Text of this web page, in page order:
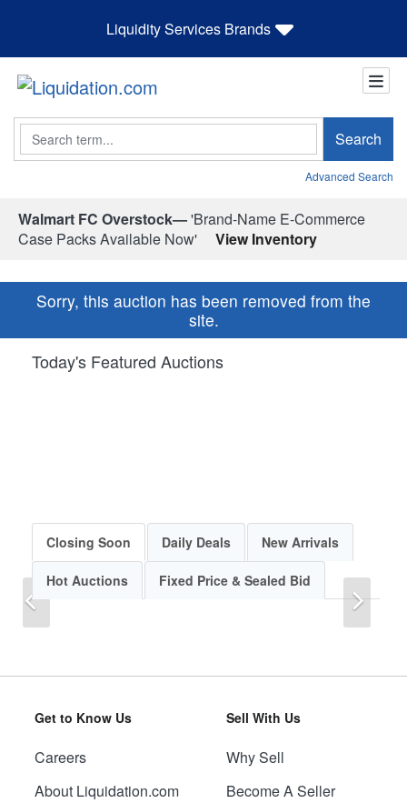
Liquidity Services Brands
Search Search
Advanced Search
Walmart FC Overstock—'Brand-Name E-Commerce
Case Packs Available Now'
View Inventory
Sorry, this auction has been removed from the
site.
Today's Featured Auctions
Previous
Closing Soon Daily Deals New Arrivals
Hot Auctions Fixed Price & Sealed Bid
Get to Know Us
Careers
About Liquidation.com
Sell With Us
Why Sell
Become A Seller